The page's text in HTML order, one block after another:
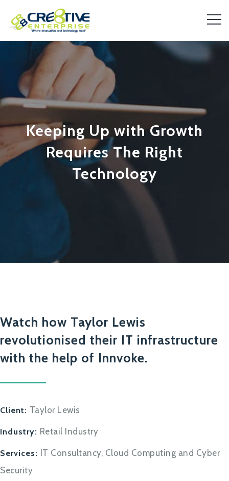
Keeping Up with Growth
Requires The Right
Technology
Watch how Taylor Lewis
revolutionised their IT infrastructure
with the help of Innvoke.
Client: Taylor Lewis
Industry: Retail Industry
Services: IT Consultancy, Cloud Computing and Cyber
Security